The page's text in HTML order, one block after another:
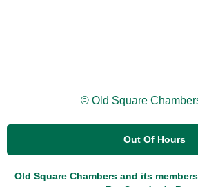
© Old Square
Out Of Hours
Old Square Chambers and its